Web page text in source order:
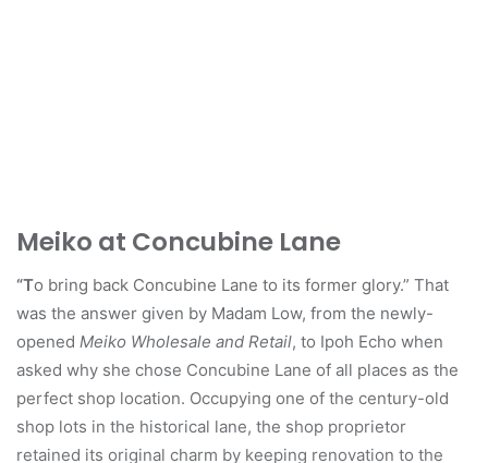
Meiko at Concubine Lane
“To bring back Concubine Lane to its former glory.” That
was the answer given by Madam Low, from the newly-
opened Meiko Wholesale and Retail, to Ipoh Echo when
asked why she chose Concubine Lane of all places as the
perfect shop location. Occupying one of the century-old
shop lots in the historical lane, the shop proprietor
retained its original charm by keeping renovation to the